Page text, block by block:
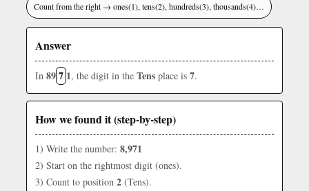
Count from the right → ones(1), tens(2), hundreds(3), thousands(4)…
Answer
In 897 1, the digit in the Tens place is 7.
How we found it (step-by-step)
1) Write the number: 8,971
2) Start on the rightmost digit (ones).
3) Count to position 2 (Tens).